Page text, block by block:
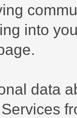
into
data